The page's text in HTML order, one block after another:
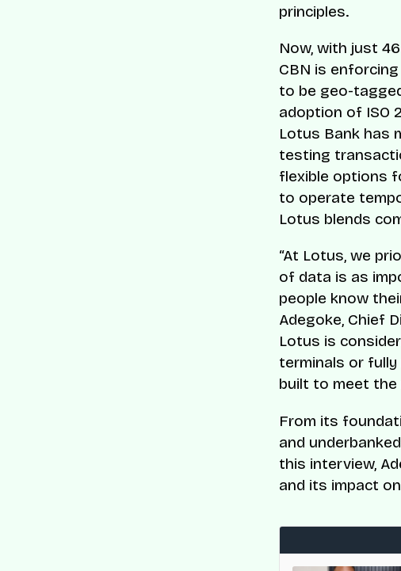
principles.
Now, with just
CBN is
to be geo-
adoption of ISO
Lotus Bank has
testing
flexible options
to operate
Lotus blends
“At Lotus, we
of data is as
people know
Adegoke, Chief
Lotus is
terminals or
built to meet the
From its
and
this interview,
and its impact